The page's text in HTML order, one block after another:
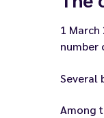
1
number
Several
Among